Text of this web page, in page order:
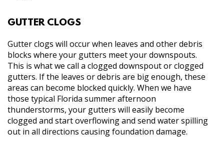
GUTTER CLOGS
Gutter clogs will occur when leaves and other debris
blocks where your gutters meet your downspouts.
This is what we call a clogged downspout or clogged
gutters. If the leaves or debris are big enough, these
areas can become blocked quickly. When we have
those typical Florida summer afternoon
thunderstorms, your gutters will easily become
clogged and start overflowing and send water spilling
out in all directions causing foundation damage.